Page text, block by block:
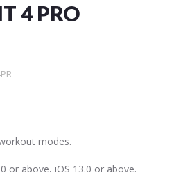
4 PRO
modes.
or above, iOS 13.0 or above.